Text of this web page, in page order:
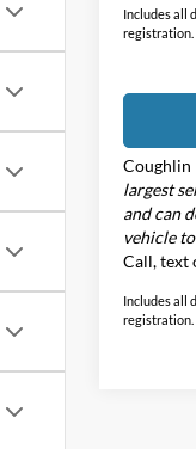
Includes all
registration.
Coughlin
largest
and can
vehicle
Call, text
Includes all
registration.